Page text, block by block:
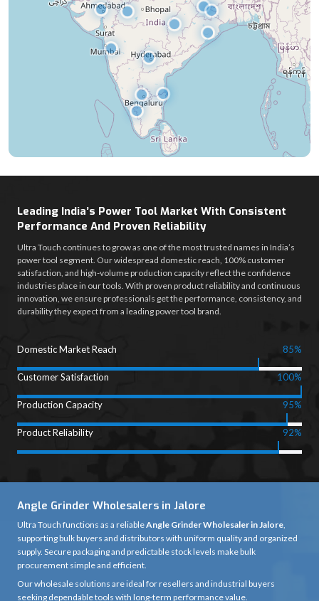
Leading India’s Power Tool Market With Consistent
Performance And Proven Reliability
Ultra Touch continues to grow as one of the most trusted names in India’s
power tool segment. Our widespread domestic reach, 100% customer
satisfaction, and high-volume production capacity reflect the confidence
industries place in our tools. With proven product reliability and continuous
innovation, we ensure professionals get the performance, consistency, and
durability they expect from a leading power tool brand.
Domestic Market Reach 85%
Customer Satisfaction 100%
Production Capacity 95%
Product Reliability 92%
Angle Grinder Wholesalers in Jalore
Ultra Touch functions as a reliableAngle Grinder Wholesaler in Jalore,
supporting bulk buyers and distributors with uniform quality and organized
supply. Secure packaging and predictable stock levels make bulk
procurement simple and efficient.
Our wholesale solutions are ideal for resellers and industrial buyers
seeking dependable tools with long-term performance value.